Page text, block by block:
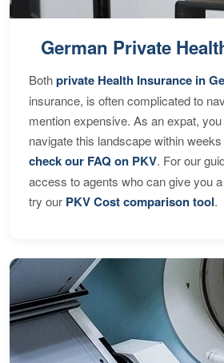
German Private
Bothprivate Health Insurance in
insurance, is often complicated to
mention expensive. As an expat,
navigate this landscape within
check our FAQ on PKV. For our
access to agents who can give you
try our PKV Cost comparison tool.